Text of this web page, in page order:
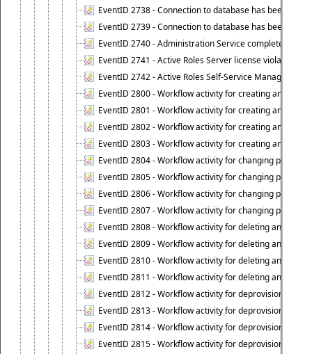
EventID 2738 - Connection to database has been lost.
EventID 2739 - Connection to database has been
EventID 2740 - Administration Service completed a
EventID 2741 - Active Roles Server license violation:
EventID 2742 - Active Roles Self-Service Manager
EventID 2800 - Workflow activity for creating an
EventID 2801 - Workflow activity for creating an
EventID 2802 - Workflow activity for creating an
EventID 2803 - Workflow activity for creating an
EventID 2804 - Workflow activity for changing
EventID 2805 - Workflow activity for changing
EventID 2806 - Workflow activity for changing
EventID 2807 - Workflow activity for changing
EventID 2808 - Workflow activity for deleting an
EventID 2809 - Workflow activity for deleting an
EventID 2810 - Workflow activity for deleting an
EventID 2811 - Workflow activity for deleting an
EventID 2812 - Workflow activity for deprovisioning
EventID 2813 - Workflow activity for deprovisioning
EventID 2814 - Workflow activity for deprovisioning
EventID 2815 - Workflow activity for deprovisioning